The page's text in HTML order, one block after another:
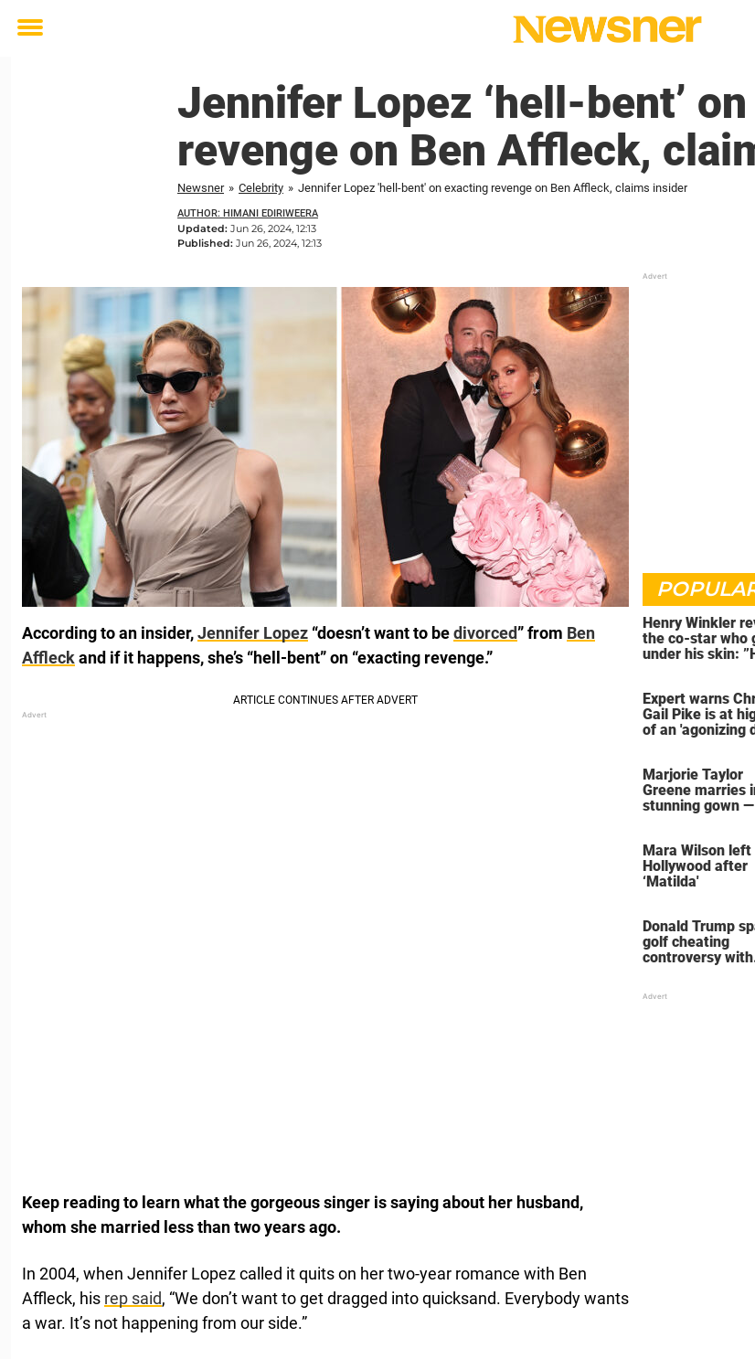
Toggle
Jennifer Lopez ‘hell-bent’
revenge on Ben Affleck,
Newsner » Celebrity » Jennifer Lopez 'hell-bent' on exacting revenge on Ben Affleck, claims insider
AUTHOR: HIMANI EDIRIWEERA
Updated: Jun 26, 2024, 12:13
Published: Jun 26, 2024, 12:13
According to an insider,Jennifer Lopez “doesn’t want to bedivorced” from Ben
Affleckand if it happens, she’s “hell-bent” on “exacting revenge.”
Keep reading to learn what the gorgeous singer is saying about her husband,
whom she married less than two years ago.
In 2004, when Jennifer Lopez called it quits on her two-year romance with Ben
Affleck, his rep said, “We don’t want to get dragged into quicksand. Everybody wants
a war. It’s not happening from our side.”
Henry Winkler
the co-star who
under his skin:
Expert warns
Gail Pike is at
of an 'agonizing
Marjorie Taylor
Greene marries
stunning gown
Mara Wilson left
Hollywood after
‘Matilda'
Donald Trump
golf cheating
controversy with